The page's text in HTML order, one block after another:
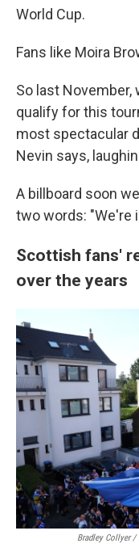
World Cup.
Fans like Moira
So last November,
qualify for this
most spectacular
Nevin says,
A billboard soon
two words: "We're
Scottish fans'
over the years
Bradley Collyer /